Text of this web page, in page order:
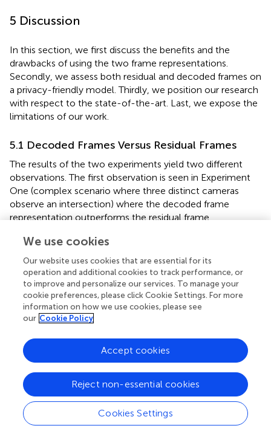
5 Discussion
In this section, we first discuss the benefits and the
drawbacks of using the two frame representations.
Secondly, we assess both residual and decoded frames on
a privacy-friendly model. Thirdly, we position our research
with respect to the state-of-the-art. Last, we expose the
limitations of our work.
5.1 Decoded Frames Versus Residual Frames
The results of the two experiments yield two different
observations. The first observation is seen in Experiment
One (complex scenario where three distinct cameras
observe an intersection) where the decoded frame
representation outperforms the residual frame
traffic flow by the intersection’s traffic lights. Given that
compression codecs rely on movement to generate
residual frames, standstill objects do not appear in the
image, as shown in. Yet, residual frames are not
completely limited in the scenario. For instance, it is still
possible to count vehicles entering or exiting the
intersection for statistical purposes.
The second observation is seen in Experiment Two (simple
scenario where a single camera observes a two-way
street) where the residual frames representation
outperforms the decoded frame representation.
shows a
benefit and a drawback of using residual frames. On one
hand, residual frames face possible detection mergers due
to the uniform color distribution. On the other hand, the
We use cookies
Our website uses cookies that are essential for its
operation and additional cookies to track performance, or
to improve and personalize our services. To manage your
cookie preferences, please click Cookie Settings. For more
information on how we use cookies, please see
our Cookie Policy
Cookies Settings
Reject non-essential cookies
Accept cookies